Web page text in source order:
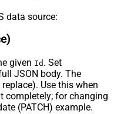
data source:
given Id . Set
JSON body. The
Use this when
completely; for changing
(PATCH) example.